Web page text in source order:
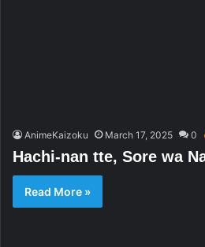
AnimeKaizoku March 17, 2025 0
Hachi-nan tte, Sore wa
Read More »